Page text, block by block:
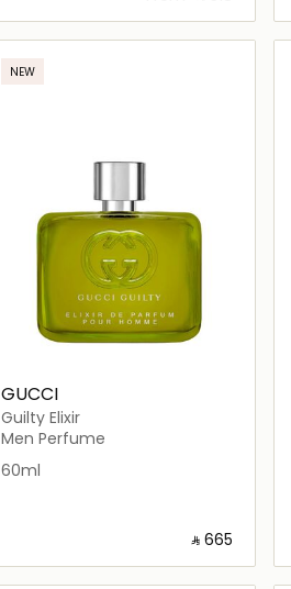
Loading details…
NEW
GUCCI
Guilty Elixir
Men Perfume
60ml
‎ ⃁ ⁦665⁩ ‎
Loading details…